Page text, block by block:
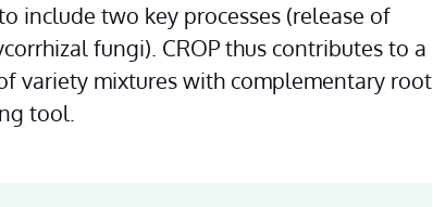
include two key processes (release of
fungi). CROP thus contributes to a
variety mixtures with complementary root
tool.